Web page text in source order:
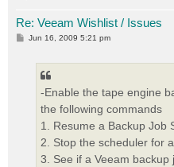
Re: Veeam Wishlist / Issues
P
Jun 16, 2009 5:21 pm
-Enable the tape engine
the following commands
1. Resume a Backup Job
2. Stop the scheduler for
3. See if a Veeam backup